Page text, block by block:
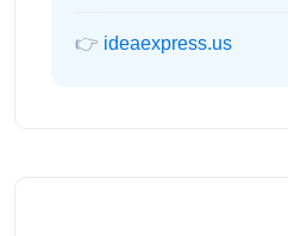
👉 ideaexpress.us